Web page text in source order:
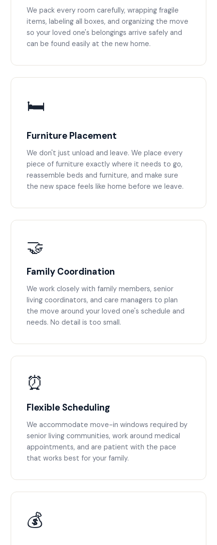
We pack every room carefully, wrapping fragile
items, labeling all boxes, and organizing the move
so your loved one's belongings arrive safely and
can be found easily at the new home.
🛏️
Furniture Placement
We don't just unload and leave. We place every
piece of furniture exactly where it needs to go,
reassemble beds and furniture, and make sure
the new space feels like home before we leave.
🤝
Family Coordination
We work closely with family members, senior
living coordinators, and care managers to plan
the move around your loved one's schedule and
needs. No detail is too small.
⏰
Flexible Scheduling
We accommodate move-in windows required by
senior living communities, work around medical
appointments, and are patient with the pace
that works best for your family.
💰